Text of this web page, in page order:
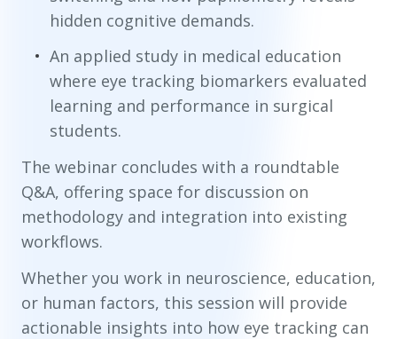
hidden cognitive demands.
An applied study in medical education
where eye tracking biomarkers evaluated
learning and performance in surgical
students.
The webinar concludes with a roundtable
Q&A, offering space for discussion on
methodology and integration into existing
workflows.
Whether you work in neuroscience, education,
or human factors, this session will provide
actionable insights into how eye tracking can